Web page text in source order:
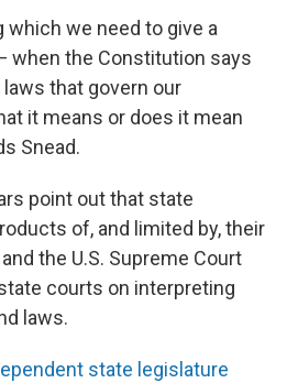
we need to give a
when the Constitution says
that govern our
it means or does it mean
Snead.
point out that state
of, and limited by, their
the U.S. Supreme Court
courts on interpreting
laws.
state legislature